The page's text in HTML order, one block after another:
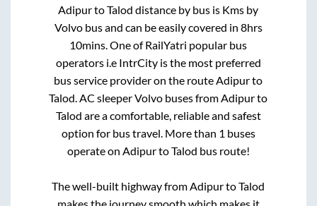
AdipurtoTalod distance by bus is Kms by
Volvo bus and can be easily covered in 8hrs
10mins. One of RailYatri popular bus
operators i.e IntrCity is the most preferred
bus service provider on the routeAdipurto
Talod. AC sleeper Volvo buses fromAdipurto
Talod are a comfortable, reliable and safest
option for bus travel. More than 1 buses
operate on AdipurtoTalod bus route!
The well-built highway fromAdipurtoTalod